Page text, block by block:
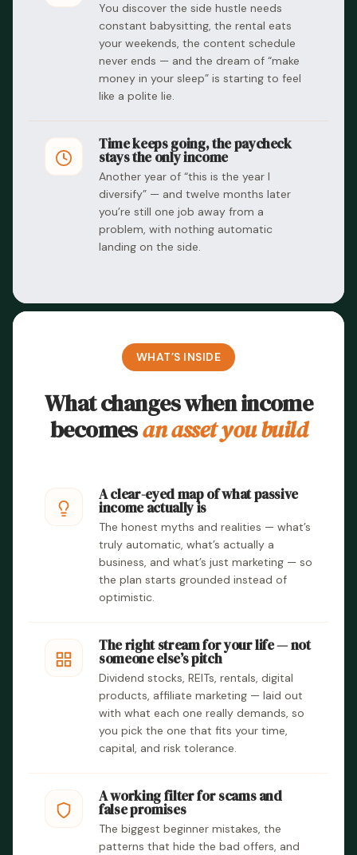
You discover the side hustle needs
constant babysitting, the rental eats
your weekends, the content schedule
never ends — and the dream of “make
money in your sleep” is starting to feel
like a polite lie.
Time keeps going, the paycheck
stays the only income
Another year of “this is the year I
diversify” — and twelve months later
you’re still one job away from a
problem, with nothing automatic
landing on the side.
WHAT’S INSIDE
What changes when income
becomesan asset you build
A clear-eyed map of what passive
income actually is
The honest myths and realities — what’s
truly automatic, what’s actually a
business, and what’s just marketing — so
the plan starts grounded instead of
optimistic.
The right stream for your life — not
someone else’s pitch
Dividend stocks, REITs, rentals, digital
products, affiliate marketing — laid out
with what each one really demands, so
you pick the one that fits your time,
capital, and risk tolerance.
A working filter for scams and
false promises
The biggest beginner mistakes, the
patterns that hide the bad offers, and